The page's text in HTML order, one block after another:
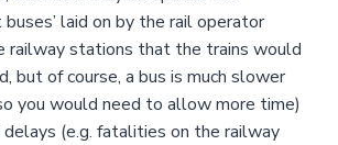
laid on by the rail operator
railway stations that the trains would
but of course, a bus is much slower
you would need to allow more time)
(e.g. fatalities on the railway